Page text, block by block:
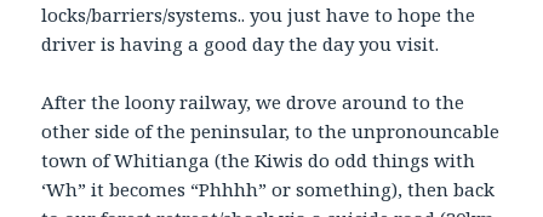
locks/barriers/systems.. you just have to hope the
driver is having a good day the day you visit.
After the loony railway, we drove around to the
other side of the peninsular, to the unpronouncable
town of Whitianga (the Kiwis do odd things with
‘Wh” it becomes “Phhhh” or something), then back